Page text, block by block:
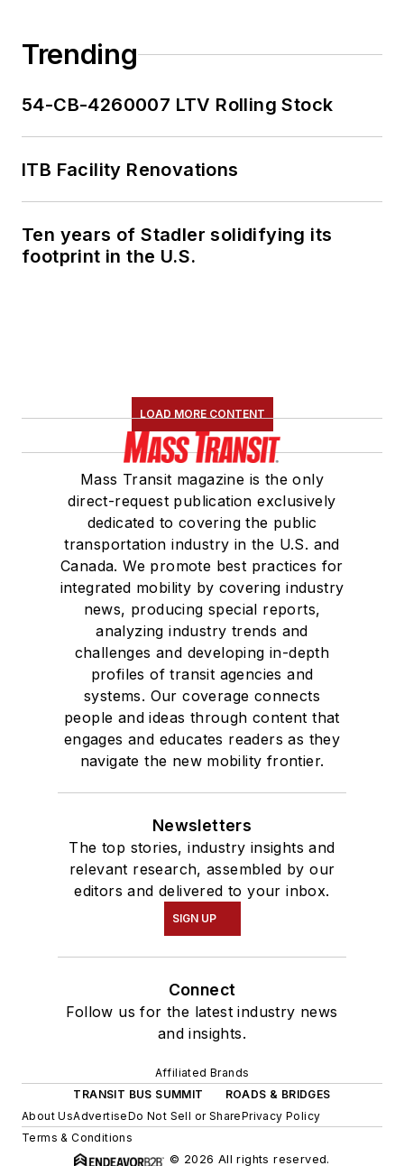
Trending
54-CB-4260007 LTV Rolling Stock
ITB Facility Renovations
Ten years of Stadler solidifying its
footprint in the U.S.
LOAD MORE CONTENT
Mass Transit magazine is the only
direct-request publication exclusively
dedicated to covering the public
transportation industry in the U.S. and
Canada. We promote best practices for
integrated mobility by covering industry
news, producing special reports,
analyzing industry trends and
challenges and developing in-depth
profiles of transit agencies and
systems. Our coverage connects
people and ideas through content that
engages and educates readers as they
navigate the new mobility frontier.
Newsletters
The top stories, industry insights and
relevant research, assembled by our
editors and delivered to your inbox.
SIGN UP
Connect
Follow us for the latest industry news
and insights.
Affiliated Brands
TRANSIT BUS SUMMIT
ROADS & BRIDGES
About UsAdvertiseDo Not Sell or SharePrivacy Policy
Terms & Conditions
© 2026 All rights reserved.